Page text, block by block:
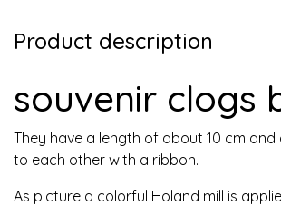
Product description
souvenir clogs
They have a length of about 10 cm
to each other with a ribbon.
As picture a colorful Holand mill is